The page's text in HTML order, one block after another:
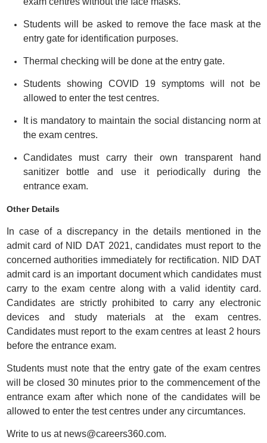
Students will be asked to remove the face mask at the
entry gate for identification purposes.
Thermal checking will be done at the entry gate.
Students showing COVID 19 symptoms will not be
allowed to enter the test centres.
It is mandatory to maintain the social distancing norm at
the exam centres.
Candidates must carry their own transparent hand
sanitizer bottle and use it periodically during the
entrance exam.
Other Details
In case of a discrepancy in the details mentioned in the
admit card of NID DAT 2021, candidates must report to the
concerned authorities immediately for rectification. NID DAT
admit card is an important document which candidates must
carry to the exam centre along with a valid identity card.
Candidates are strictly prohibited to carry any electronic
devices and study materials at the exam centres.
Candidates must report to the exam centres at least 2 hours
before the entrance exam.
Students must note that the entry gate of the exam centres
will be closed 30 minutes prior to the commencement of the
entrance exam after which none of the candidates will be
allowed to enter the test centres under any circumtances.
Write to us at news@careers360.com.